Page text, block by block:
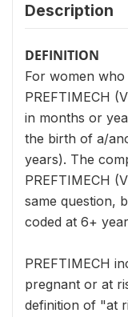
Description
DEFINITION
For women
PREFTIMECH
in months or
the birth of a/
years). The
PREFTIMECH
same question,
coded at 6+
PREFTIMECH
pregnant or at
definition of "at